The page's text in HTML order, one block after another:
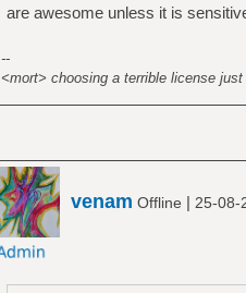
are awesome unless it is
--
<mort> choosing a terrible license
venam Offline | 25-08-